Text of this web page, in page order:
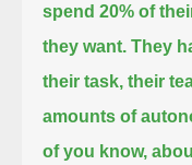
spend 20% of
they want. They
their task, their
amounts of
of you know,